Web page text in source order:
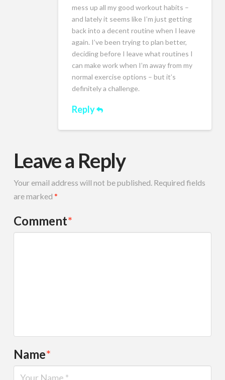
mess up all my good workout habits –
and lately it seems like I’m just getting
back into a decent routine when I leave
again. I’ve been trying to plan better,
deciding before I leave what routines I
can make work when I’m away from my
normal exercise options – but it’s
definitely a challenge.
Reply
Leave a Reply
Your email address will not be published. Required fields
are marked *
Comment*
Name*